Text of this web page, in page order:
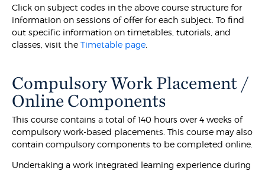
Click on subject codes in the above course structure for
information on sessions of offer for each subject. To find
out specific information on timetables, tutorials, and
classes, visit theTimetable page
Compulsory Work Placement /
Online Components
This course contains a total of 140 hours over 4 weeks of
compulsory work-based placements. This course may also
contain compulsory components to be completed online.
Undertaking a work integrated learning experience during